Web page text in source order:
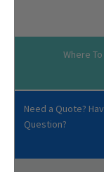
Where
Need a Quote?
Question?